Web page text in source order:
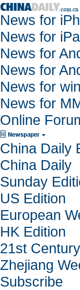
News for
News for
News for
News for
News for
News for
Online
China Daily
China Daily
Sunday
US Edition
European
HK Edition
21st Century
Zhejiang
Subscribe